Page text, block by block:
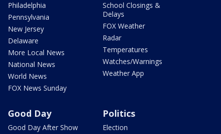
Philadelphia
Pennsylvania
New Jersey
Delaware
More Local News
National News
World News
FOX News Sunday
School Closings &
Delays
FOX Weather
Radar
Temperatures
Watches/Warnings
Weather App
Good Day
Good Day After Show
Politics
Election